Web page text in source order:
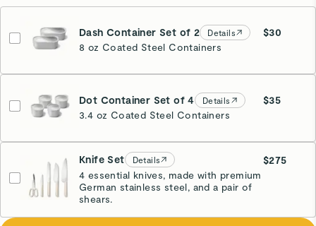
Dash Container Set of 2 Details
$30
8 oz Coated Steel Containers
Dot Container Set of 4 Details
$35
3.4 oz Coated Steel Containers
Knife Set Details
$275
4 essential knives, made with premium
German stainless steel, and a pair of
shears.
Cream